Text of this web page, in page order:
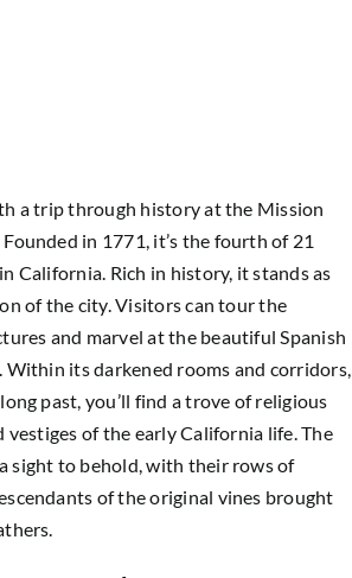
a trip through history at the Mission
in 1771, it’s the fourth of 21
California. Rich in history, it stands as
of the city. Visitors can tour the
and marvel at the beautiful Spanish
Within its darkened rooms and corridors,
past, you’ll find a trove of religious
of the early California life. The
sight to behold, with their rows of
of the original vines brought